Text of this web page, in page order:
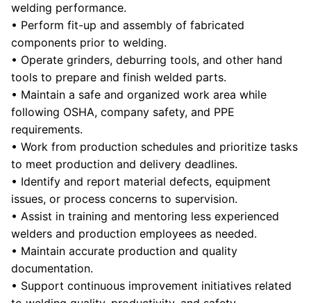
welding performance.
• Perform fit-up and assembly of fabricated
components prior to welding.
• Operate grinders, deburring tools, and other hand
tools to prepare and finish welded parts.
• Maintain a safe and organized work area while
following OSHA, company safety, and PPE
requirements.
• Work from production schedules and prioritize tasks
to meet production and delivery deadlines.
• Identify and report material defects, equipment
issues, or process concerns to supervision.
• Assist in training and mentoring less experienced
welders and production employees as needed.
• Maintain accurate production and quality
documentation.
• Support continuous improvement initiatives related